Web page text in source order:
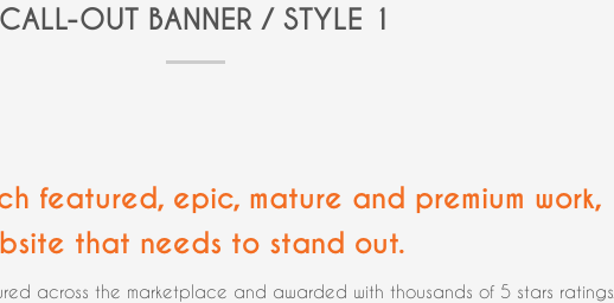
CALL-OUT BANNER / STYLE 1
featured, epic, mature and premium work,
that needs to stand out.
across the marketplace and awarded with thousands of 5 stars ratings.